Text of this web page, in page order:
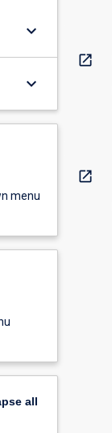
keyboard_arrow_down
keyboard_arrow_down
menu
all
open_in_new
open_in_new